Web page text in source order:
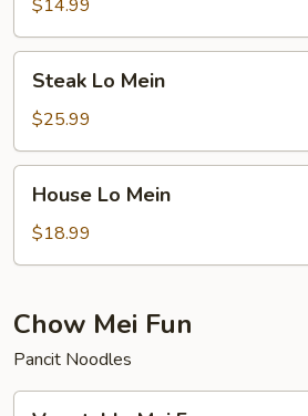
$14.99
Mein
Steak Lo Mein
$25.99
Mein
House Lo Mein
$18.99
Chow Mei Fun
Pancit Noodles